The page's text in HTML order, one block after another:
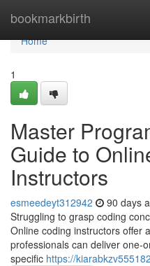
bookmarkbirth
Home
Home
1
Master
Guide to
Instructors
esmeedeyt312942 90 days
Struggling to grasp coding
Online coding instructors offer
professionals can deliver one-
specific https://